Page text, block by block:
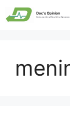
Skip
to